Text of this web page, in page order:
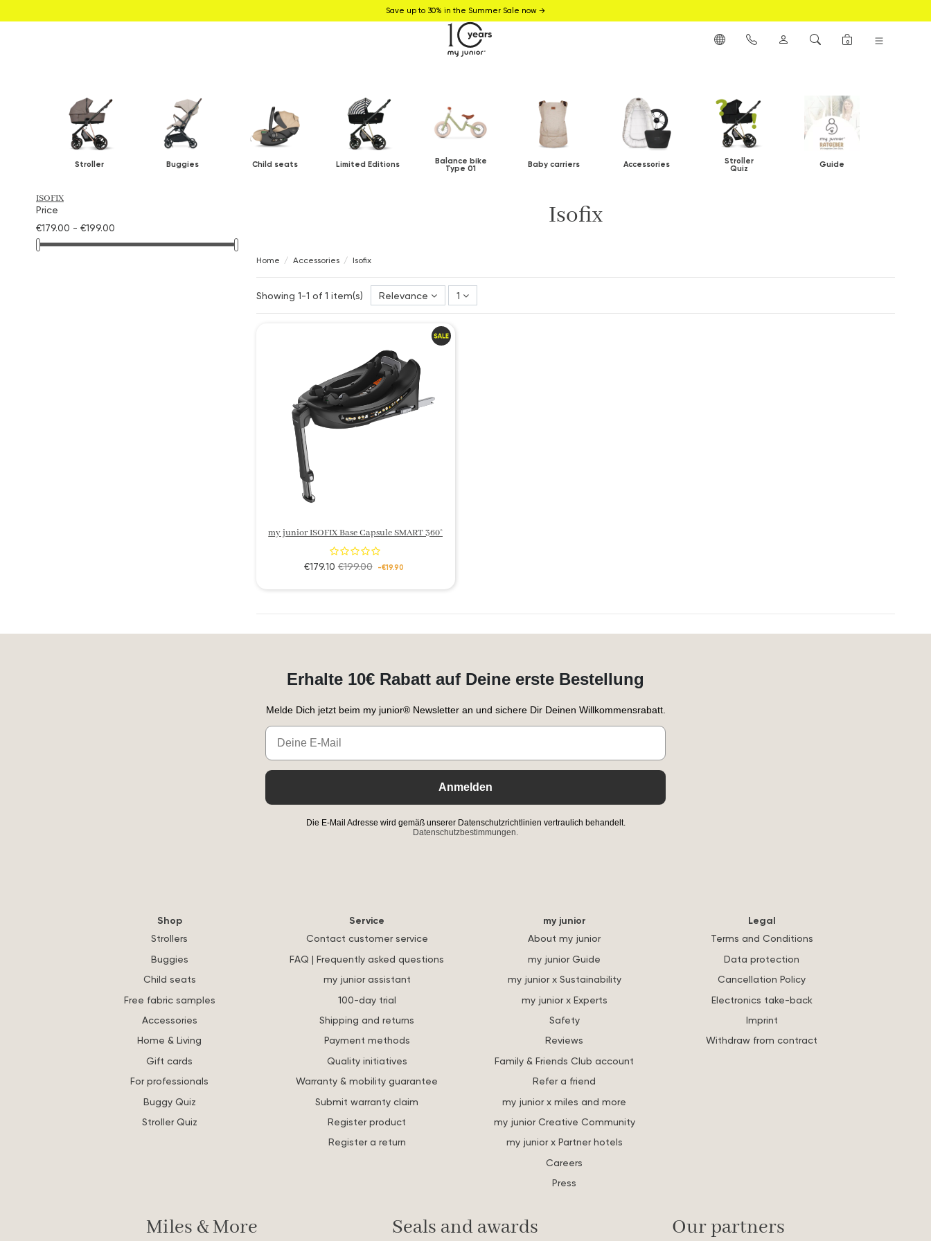
0
Save up to 30% in the Summer Sale now →
Stroller Buggies Child seats Limited Editions Balance bike
Type 01 Baby carriers Accessories Stroller
Quiz Guide
ISOFIX
Price
€179.00 - €199.00
Isofix
Home Accessories Isofix
Showing 1-1 of 1 item(s) Relevance 1
my junior ISOFIX Base Capsule SMART 360°
€179.10 €199.00 -€19.90
Erhalte 10€ Rabatt auf Deine erste Bestellung
Melde Dich jetzt beim my junior® Newsletter an und sichere Dir Deinen Willkommensrabatt.
Email
Anmelden
Die E-Mail Adresse wird gemäß unserer Datenschutzrichtlinien vertraulich behandelt.
Datenschutzbestimmungen.
Shop
Strollers
Buggies
Child seats
Free fabric samples
Accessories
Home & Living
Gift cards
For professionals
Buggy Quiz
Stroller Quiz
Service
Contact customer service
FAQ | Frequently asked questions
my junior assistant
100-day trial
Shipping and returns
Payment methods
Quality initiatives
Warranty & mobility guarantee
Submit warranty claim
Register product
Register a return
my junior
About my junior
my junior Guide
my junior x Sustainability
my junior x Experts
Safety
Reviews
Family & Friends Club account
Refer a friend
my junior x miles and more
my junior Creative Community
my junior x Partner hotels
Careers
Press
Legal
Terms and Conditions
Data protection
Cancellation Policy
Electronics take-back
Imprint
Withdraw from contract
Miles & More Seals and awards Our partners